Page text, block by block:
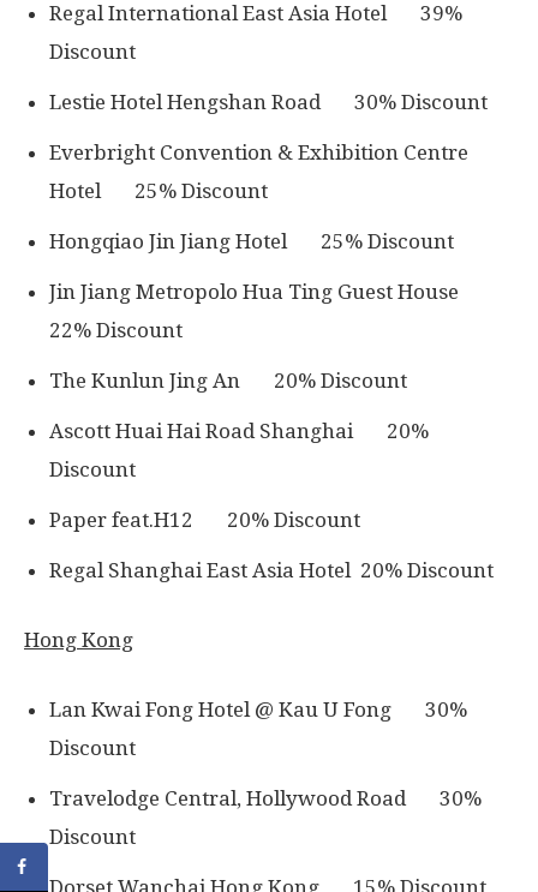
Regal International East Asia Hotel 39%
Discount
Lestie Hotel Hengshan Road 30% Discount
Everbright Convention & Exhibition Centre
Hotel 25% Discount
Hongqiao Jin Jiang Hotel 25% Discount
Jin Jiang Metropolo Hua Ting Guest House
22% Discount
The Kunlun Jing An 20% Discount
Ascott Huai Hai Road Shanghai 20%
Discount
Paper feat.H12 20% Discount
Regal Shanghai East Asia Hotel 20% Discount
Hong Kong
Lan Kwai Fong Hotel @ Kau U Fong 30%
Discount
Travelodge Central, Hollywood Road 30%
Discount